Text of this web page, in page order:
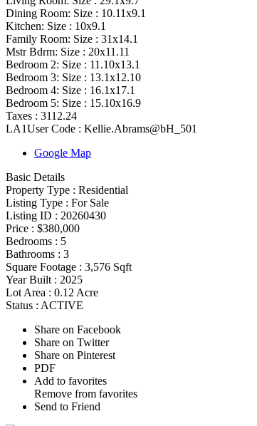
Dining Room: Size : 10.11x9.1
Kitchen: Size : 10x9.1
Family Room: Size : 31x14.1
Mstr Bdrm: Size : 20x11.11
Bedroom 2: Size : 11.10x13.1
Bedroom 3: Size : 13.1x12.10
Bedroom 4: Size : 16.1x17.1
Bedroom 5: Size : 15.10x16.9
Taxes : 3112.24
LA1User Code : Kellie.Abrams@bH_501
Google Map
Basic Details
Property Type : Residential
Listing Type : For Sale
Listing ID : 20260430
Price : $380,000
Bedrooms : 5
Bathrooms : 3
Square Footage : 3,576 Sqft
Year Built : 2025
Lot Area : 0.12 Acre
Status : ACTIVE
Share on Facebook
Share on Twitter
Share on Pinterest
PDF
Add to favorites
Remove from favorites
Send to Friend